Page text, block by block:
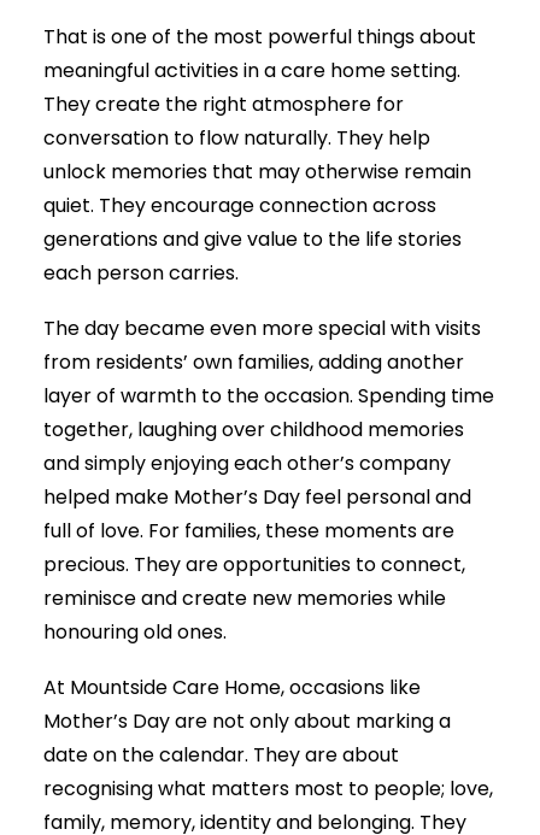
That is one of the most powerful things about
meaningful activities in a care home setting.
They create the right atmosphere for
conversation to flow naturally. They help
unlock memories that may otherwise remain
quiet. They encourage connection across
generations and give value to the life stories
each person carries.
The day became even more special with visits
from residents’ own families, adding another
layer of warmth to the occasion. Spending time
together, laughing over childhood memories
and simply enjoying each other’s company
helped make Mother’s Day feel personal and
full of love. For families, these moments are
precious. They are opportunities to connect,
reminisce and create new memories while
honouring old ones.
At Mountside Care Home, occasions like
Mother’s Day are not only about marking a
date on the calendar. They are about
recognising what matters most to people; love,
family, memory, identity and belonging. They